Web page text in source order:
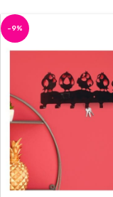
-9%